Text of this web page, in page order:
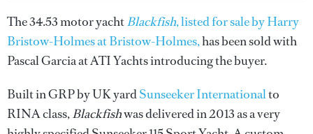
The 34.53 motor yachtBlackfish, listed for sale by Harry
Bristow-Holmes at Bristow-Holmes,has been sold with
Pascal Garcia at ATI Yachts introducing the buyer.
Built in GRP by UK yardSunseeker Internationalto
RINA class,Blackfishwas delivered in 2013 as a very